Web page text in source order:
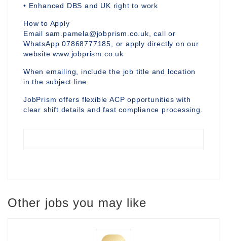
• Enhanced DBS and UK right to work
How to Apply
Email sam.pamela@jobprism.co.uk, call or
WhatsApp 07868777185, or apply directly on our
website www.jobprism.co.uk
When emailing, include the job title and location
in the subject line
JobPrism offers flexible ACP opportunities with
clear shift details and fast compliance processing.
Other jobs you may like